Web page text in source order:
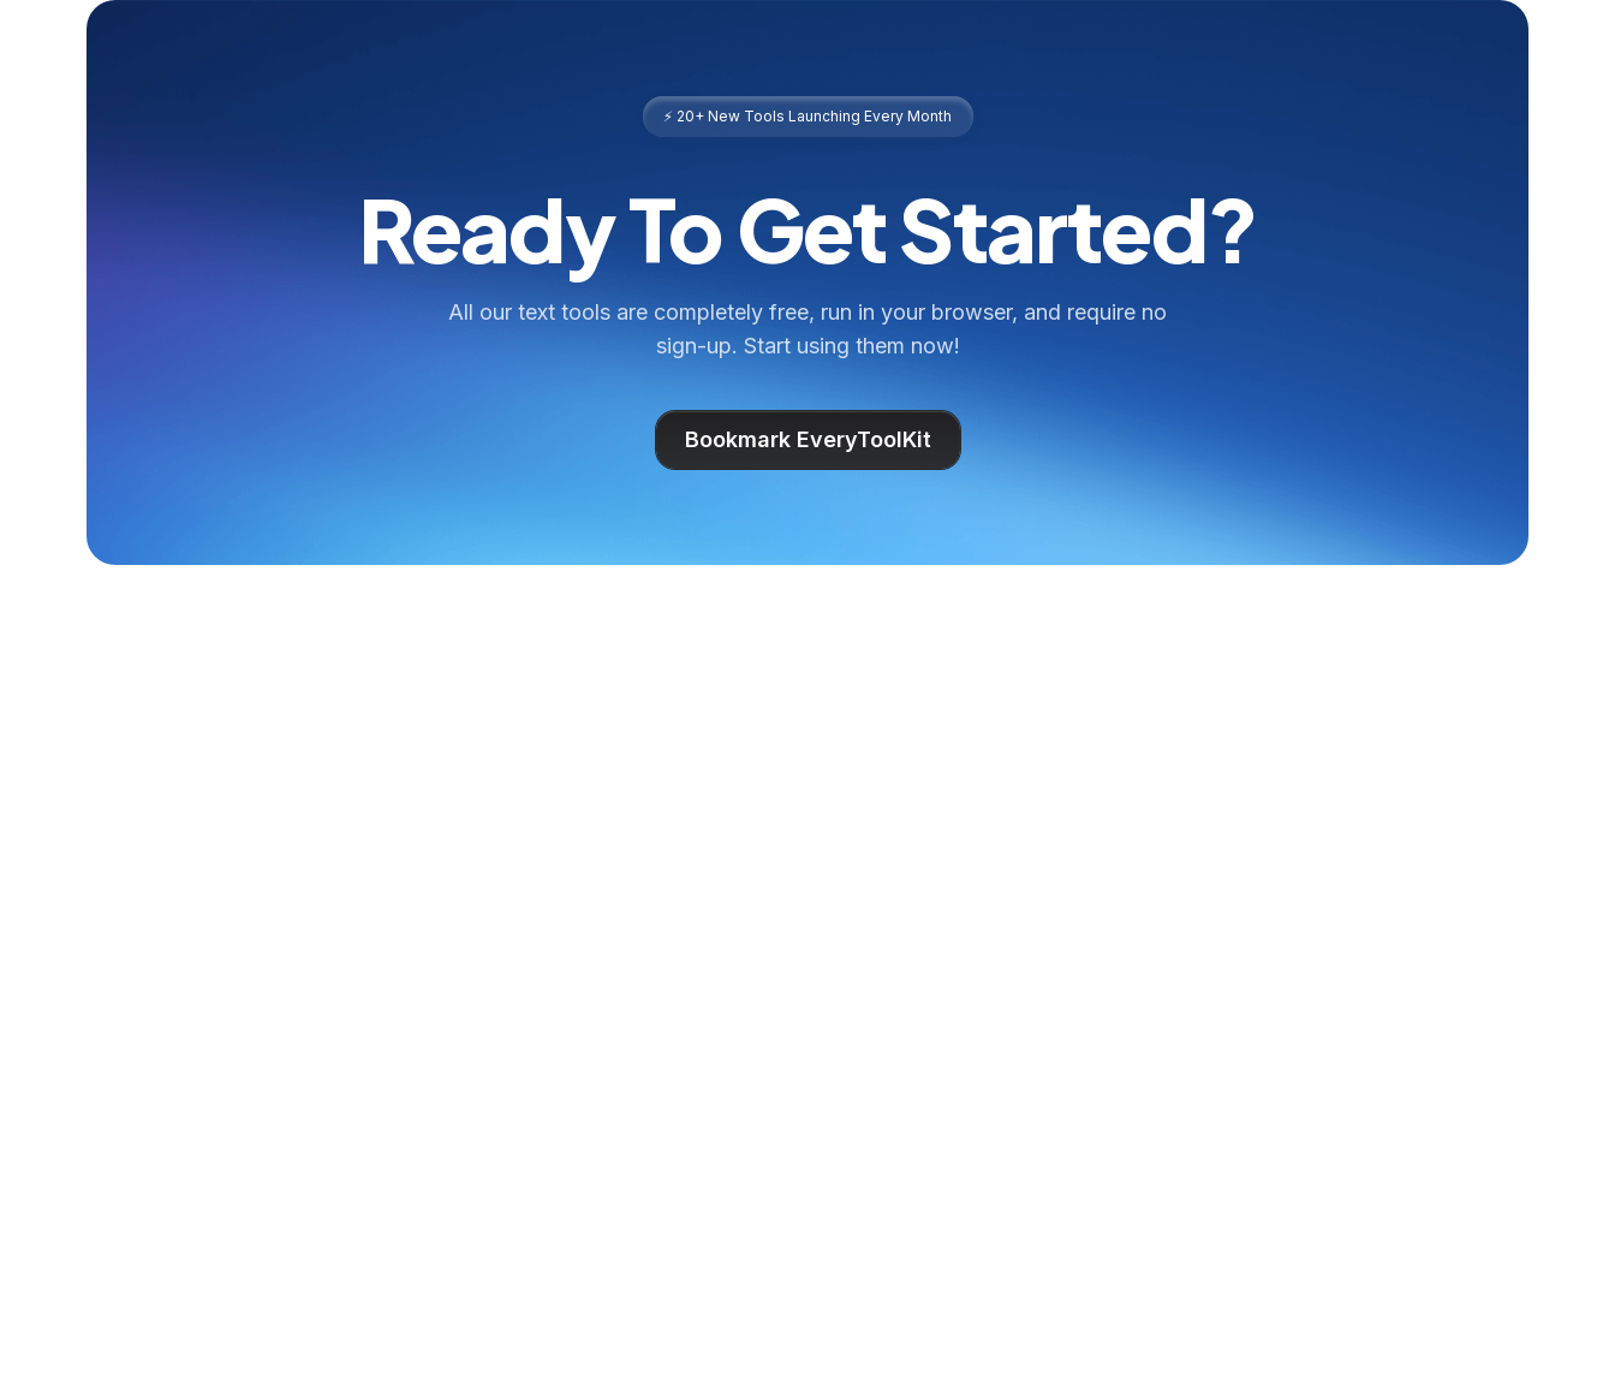
⚡ 20+ New Tools Launching Every Month
Ready To Get Started?
All our text tools are completely free, run in your browser, and require no
sign-up. Start using them now!
Bookmark EveryToolKit